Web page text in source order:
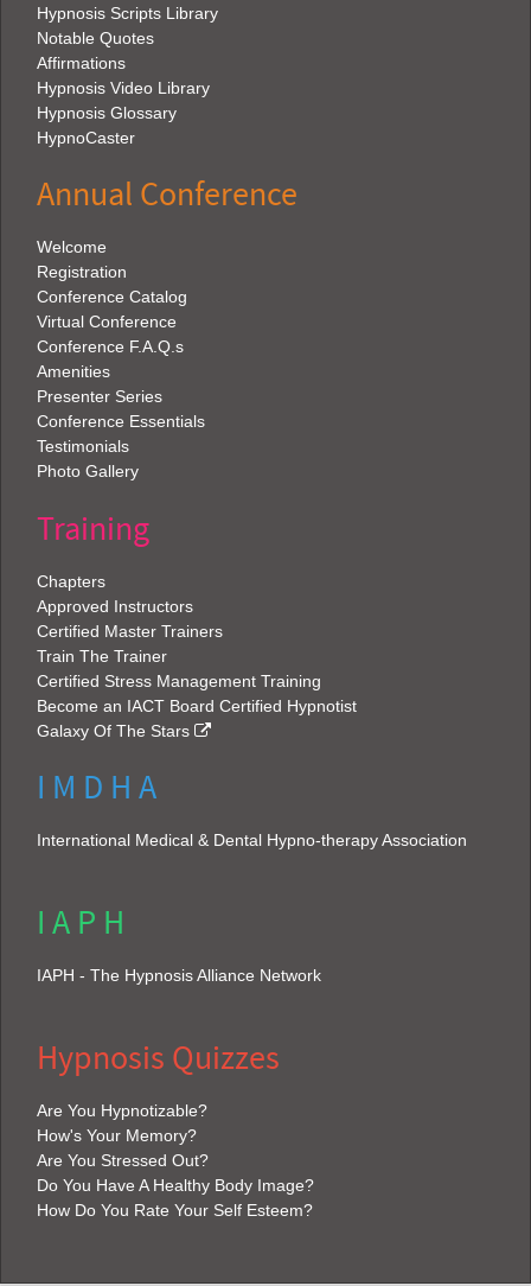
Hypnosis Scripts Library
Notable Quotes
Affirmations
Hypnosis Video Library
Hypnosis Glossary
HypnoCaster
Annual Conference
Welcome
Registration
Conference Catalog
Virtual Conference
Conference F.A.Q.s
Amenities
Presenter Series
Conference Essentials
Testimonials
Photo Gallery
Training
Chapters
Approved Instructors
Certified Master Trainers
Train The Trainer
Certified Stress Management Training
Become an IACT Board Certified Hypnotist
Galaxy Of The Stars
I M D H A
International Medical & Dental Hypno-therapy Association
I A P H
IAPH - The Hypnosis Alliance Network
Hypnosis Quizzes
Are You Hypnotizable?
How's Your Memory?
Are You Stressed Out?
Do You Have A Healthy Body Image?
How Do You Rate Your Self Esteem?